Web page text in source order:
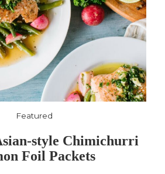
Featured
style Chimichurri
Foil Packets